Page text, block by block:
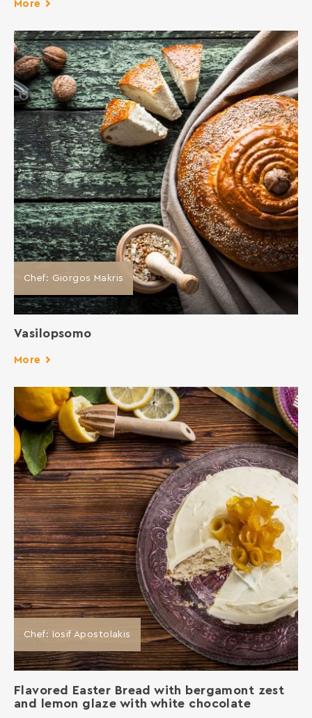
More
Chef: Giorgos Makris
Vasilopsomo
More
Chef: Iosif Apostolakis
Flavored Easter Bread with bergamont zest
and lemon glaze with white chocolate